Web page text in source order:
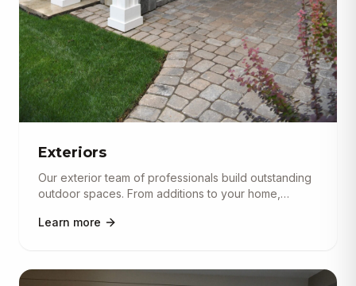
Exteriors
Our exterior team of professionals build outstanding
outdoor spaces. From additions to your home,
Learn more